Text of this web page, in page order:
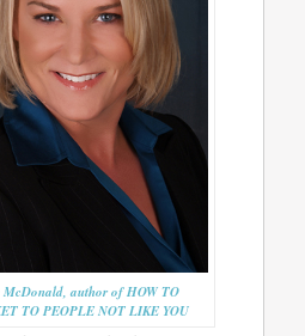
McDonald, author of HOW TO
TO PEOPLE NOT LIKE YOU